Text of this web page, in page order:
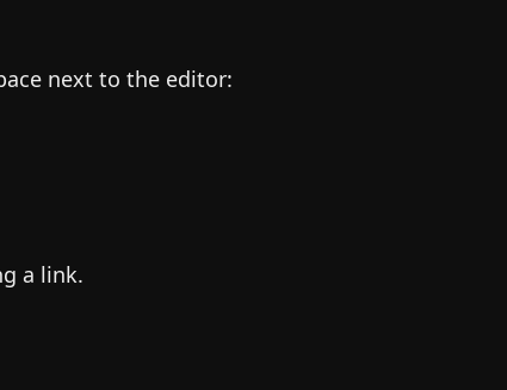
next to the editor:
a link.